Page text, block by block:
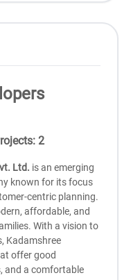
:2
Ltd. is an emerging
known for its focus
centric planning.
affordable, and
With a vision to
Kadamshree
offer good
and a comfortable